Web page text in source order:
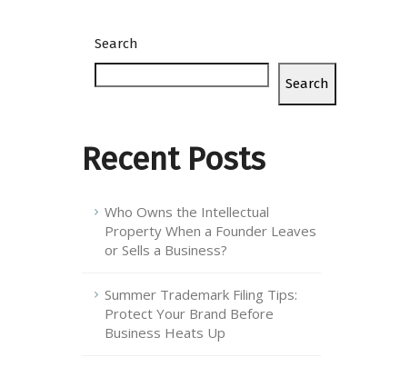
Search
Search
Recent Posts
Who Owns the Intellectual
Property When a Founder Leaves
or Sells a Business?
Summer Trademark Filing Tips:
Protect Your Brand Before
Business Heats Up